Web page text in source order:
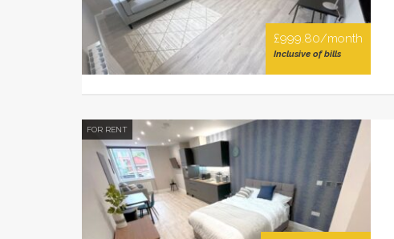
£999.80/month
Inclusive of bills
FOR RENT